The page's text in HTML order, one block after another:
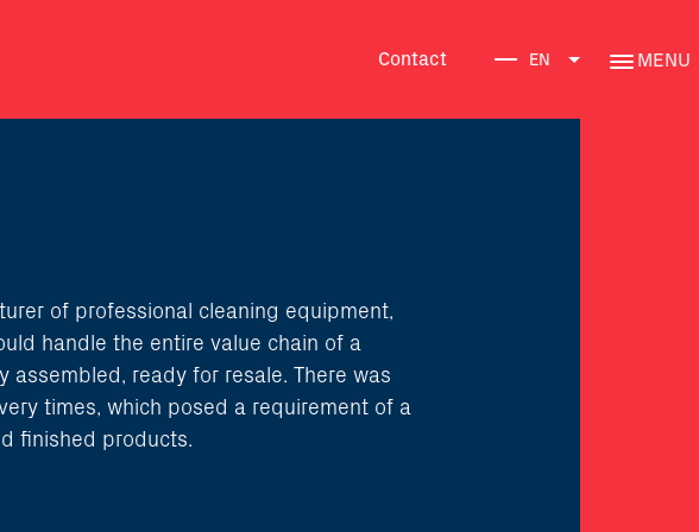
MENU
EN
Contact
of professional cleaning equipment,
handle the entire value chain of a
assembled, ready for resale. There was
times, which posed a requirement of a
finished products.